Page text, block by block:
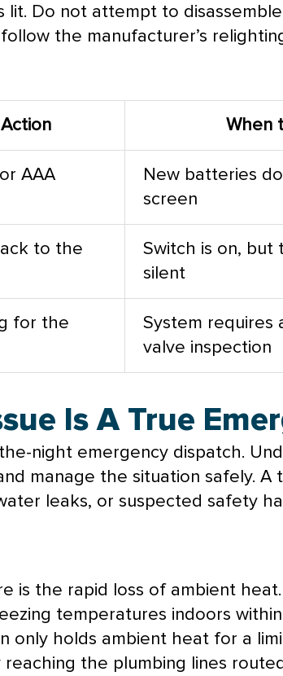
Do not attempt to
the manufacturer’s
When
AAA
New batteries
screen
to the
Switch is on, but
silent
for the
System requires
valve inspection
Is A True
night emergency dispatch.
manage the situation safely.
leaks, or suspected safety
is the rapid loss of ambient
temperatures indoors
only holds ambient heat for a
the plumbing lines